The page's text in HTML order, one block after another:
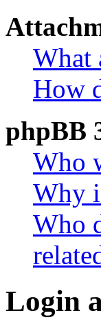
What
How
phpBB
Who
Why
Who
Login